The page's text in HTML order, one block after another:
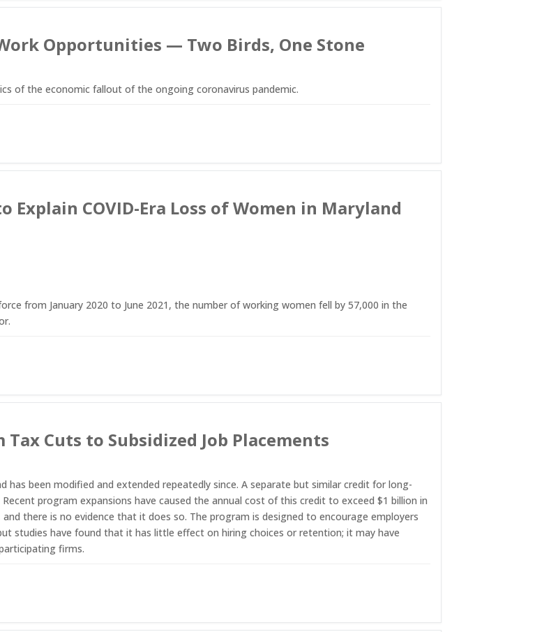
Opportunities — Two Birds, One Stone
of the economic fallout of the ongoing coronavirus pandemic.
Explain COVID-Era Loss of Women in Maryland
from January 2020 to June 2021, the number of working women fell by 57,000 in the
Cuts to Subsidized Job Placements
has been modified and extended repeatedly since. A separate but similar credit for long-
program expansions have caused the annual cost of this credit to exceed $1 billion in
there is no evidence that it does so. The program is designed to encourage employers
studies have found that it has little effect on hiring choices or retention; it may have
firms.